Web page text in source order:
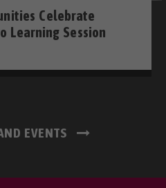
Celebrate
Learning Session
EVENTS